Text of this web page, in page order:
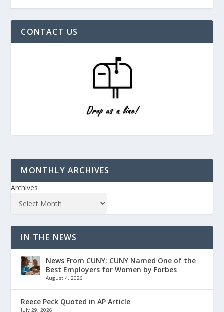
CONTACT US
MONTHLY ARCHIVES
Archives
IN THE NEWS
News From CUNY: CUNY Named One of the
Best Employers for Women by Forbes
August 4, 2026
Reece Peck Quoted in AP Article
July 29, 2026